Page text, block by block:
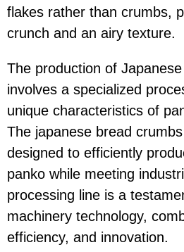
flakes rather than crumbs,
crunch and an airy texture.
The production of
involves a specialized
unique characteristics of
The japanese bread
designed to efficiently
panko while meeting
processing line is a
machinery technology,
efficiency, and innovation.